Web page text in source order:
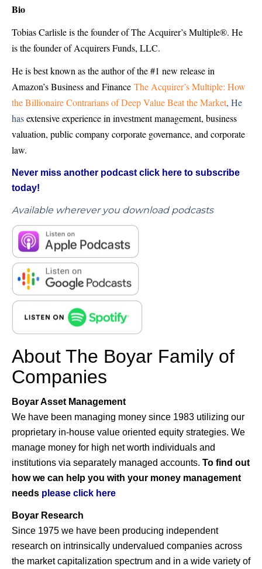
Bio
Tobias Carlisle is the founder of The Acquirer’s Multiple®. He
is the founder of Acquirers Funds, LLC.
He is best known as the author of the #1 new release in
Amazon’s Business and Finance The Acquirer’s Multiple: How
the Billionaire Contrarians of Deep Value Beat the Market, He
hasextensive experience in investment management, business
valuation, public company corporate governance, and corporate
law.
Never miss another podcast click here to subscribe
today!
Available wherever you download podcasts
About The Boyar Family of
Companies
Boyar Asset Management
We have been managing money since 1983 utilizing our
proprietary in-house value oriented equity strategies. We
manage money for high net worth individuals and
institutions via separately managed accounts. To find out
how we can help you with your money management
needs please click here
Boyar Research
Since 1975 we have been producing independent
research on intrinsically undervalued companies across
the market capitalization spectrum and in a wide variety of